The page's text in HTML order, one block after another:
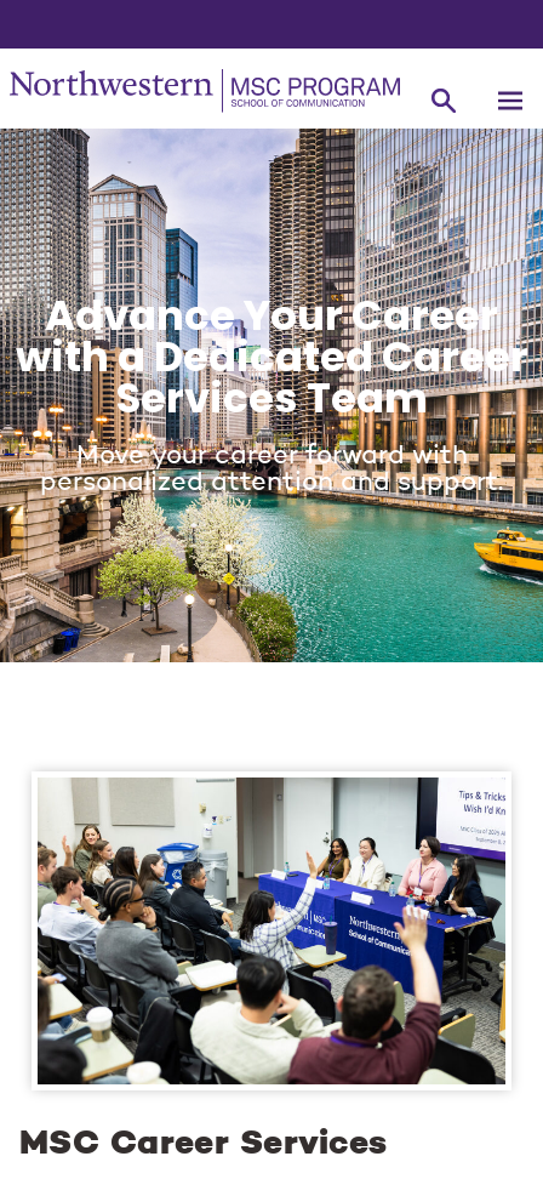
Advance Your Career
with a Dedicated Career
Services Team
Move your career forward with
personalized attention and support.
MSC Career Services